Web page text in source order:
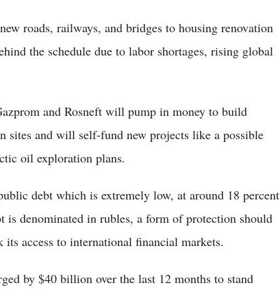
roads, railways, and bridges to housing renovation
the schedule due to labor shortages, rising global
and Rosneft will pump in money to build
sites and will self-fund new projects like a possible
oil exploration plans.
debt which is extremely low, at around 18 percent
denominated in rubles, a form of protection should
access to international financial markets.
by $40 billion over the last 12 months to stand